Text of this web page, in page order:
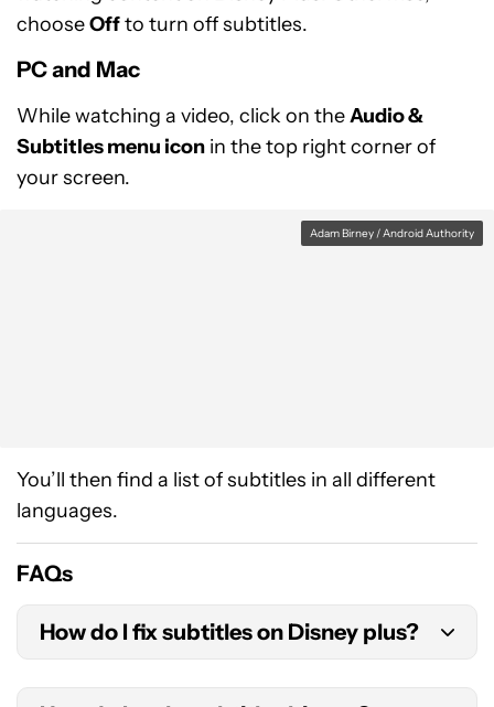
chooseOffto turn off subtitles.
PC and Mac
While watching a video, click on theAudio &
Subtitles menu icon in the top right corner of
your screen.
Adam Birney / Android Authority
You’ll then find a list of subtitles in all different
languages.
FAQs
How do I fix subtitles on Disney plus?
If your subtitles are not working, try to rest them